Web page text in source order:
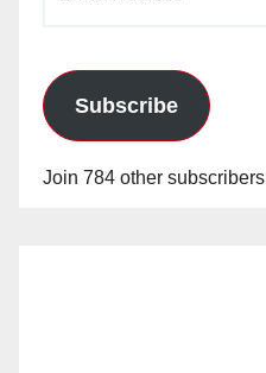
Subscribe
Join 784 other subscribers